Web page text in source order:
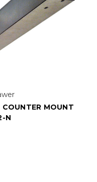
COUNTER MOUNT
N